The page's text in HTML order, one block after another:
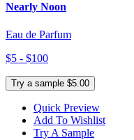
Nearly Noon
Eau de Parfum
$5 - $100
Try a sample $5.00
Quick Preview
Add To Wishlist
Try A Sample